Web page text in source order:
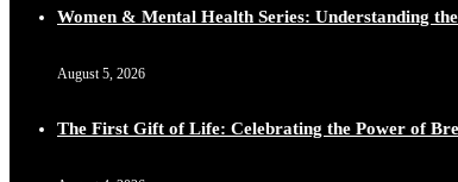
Duchessintmagazine @duchessmagazine
Women & Mental Health Series: Understanding
August 5, 2026
The First Gift of Life: Celebrating the Power of